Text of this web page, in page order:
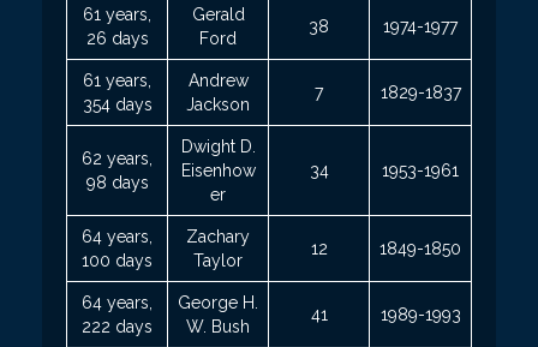
61 years,
26 days
Gerald
Ford
38 1974-1977
61 years,
354 days
Andrew
Jackson
7 1829-1837
62 years,
98 days
Dwight D.
Eisenhow
er
34 1953-1961
64 years,
100 days
Zachary
Taylor
12 1849-1850
64 years,
222 days
George H.
W. Bush
41 1989-1993